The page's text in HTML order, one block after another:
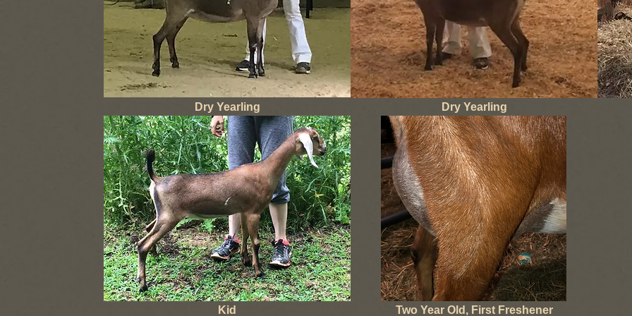
Dry Yearling Dry Yearling
Kid Two Year Old, First Freshener